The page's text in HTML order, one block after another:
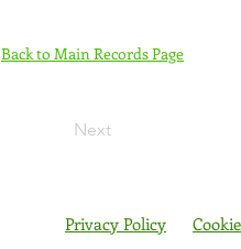
Back to Main Records Page
Next
Privacy Policy